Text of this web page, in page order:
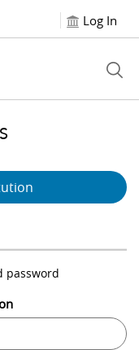
Log In
password